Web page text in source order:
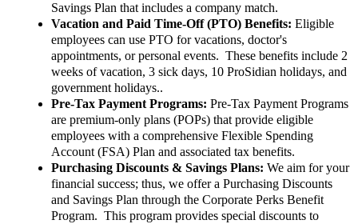
Savings Plan that includes a company match.
Vacation and Paid Time-Off (PTO) Benefits: Eligible
employees can use PTO for vacations, doctor's
appointments, or personal events. These benefits include 2
weeks of vacation, 3 sick days, 10 ProSidian holidays, and
government holidays..
Pre-Tax Payment Programs: Pre-Tax Payment Programs
are premium-only plans (POPs) that provide eligible
employees with a comprehensive Flexible Spending
Account (FSA) Plan and associated tax benefits.
Purchasing Discounts & Savings Plans: We aim for your
financial success; thus, we offer a Purchasing Discounts
and Savings Plan through the Corporate Perks Benefit
Program. This program provides special discounts to